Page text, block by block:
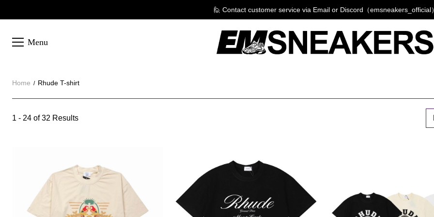
🙋 Contact customer service via Email or Discord（emsneakers_official）
Menu
Home Rhude T-shirt
Rhude
Category
1 - 24 of32 Results